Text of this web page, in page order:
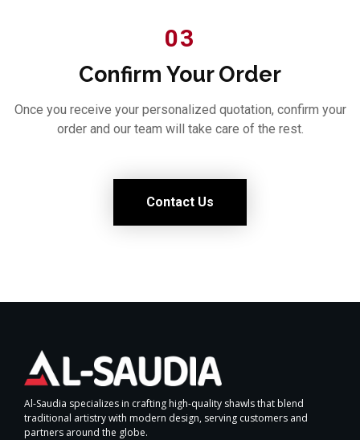
03
Confirm Your Order
Once you receive your personalized quotation, confirm your
order and our team will take care of the rest.
Contact Us
Al-Saudia specializes in crafting high-quality shawls that blend
traditional artistry with modern design, serving customers and
partners around the globe.